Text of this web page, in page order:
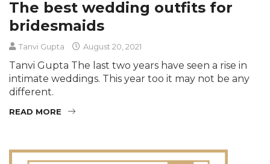
The best wedding outfits for
bridesmaids
Tanvi Gupta August 20, 2021
Tanvi Gupta The last two years have seen a rise in
intimate weddings. This year too it may not be any
different.
READ MORE